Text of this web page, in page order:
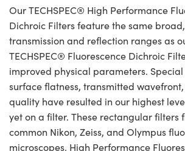
Our TECHSPEC® High Performance
Dichroic Filters feature the same
transmission and reflection ranges as
TECHSPEC® Fluorescence Dichroic
improved physical parameters.
surface flatness, transmitted
quality have resulted in our highest
yet on a filter. These rectangular filters
common Nikon, Zeiss, and Olympus
microscopes. High Performance